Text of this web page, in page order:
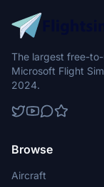
The largest free-
Microsoft Flight
2024.
Browse
Aircraft